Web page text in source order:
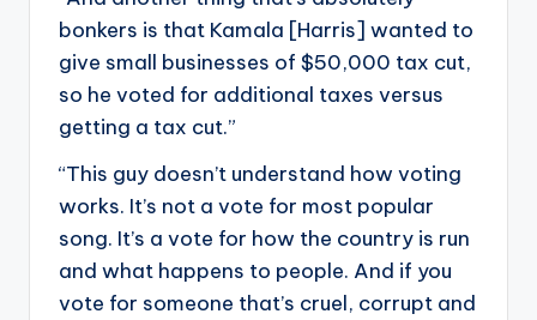
bonkers is that Kamala [Harris] wanted to
give small businesses of $50,000 tax cut,
so he voted for additional taxes versus
getting a tax cut.”
“This guy doesn’t understand how voting
works. It’s not a vote for most popular
song. It’s a vote for how the country is run
and what happens to people. And if you
vote for someone that’s cruel, corrupt and